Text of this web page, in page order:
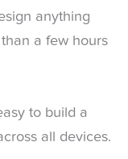
anything
a few hours
to build a
all devices.